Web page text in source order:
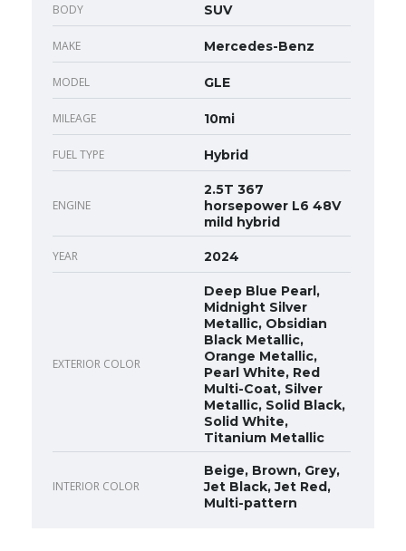
BODY SUV
MAKE Mercedes-Benz
MODEL GLE
MILEAGE 10mi
FUEL TYPE Hybrid
ENGINE
2.5T 367
horsepower L6 48V
mild hybrid
YEAR 2024
EXTERIOR COLOR
Deep Blue Pearl,
Midnight Silver
Metallic, Obsidian
Black Metallic,
Orange Metallic,
Pearl White, Red
Multi-Coat, Silver
Metallic, Solid Black,
Solid White,
Titanium Metallic
INTERIOR COLOR
Beige, Brown, Grey,
Jet Black, Jet Red,
Multi-pattern